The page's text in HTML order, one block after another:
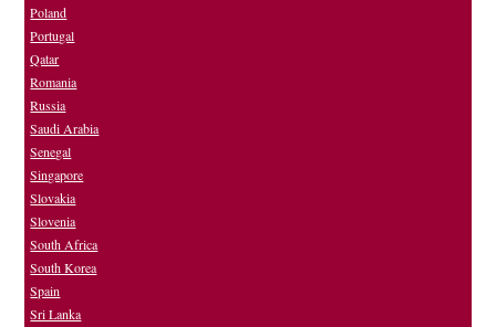
Poland
Portugal
Qatar
Romania
Russia
Saudi Arabia
Senegal
Singapore
Slovakia
Slovenia
South Africa
South Korea
Spain
Sri Lanka